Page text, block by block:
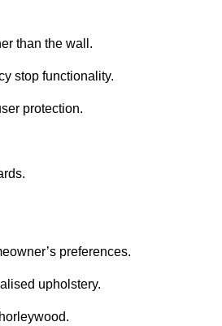
than the wall.
stop functionality.
protection.
preferences.
upholstery.